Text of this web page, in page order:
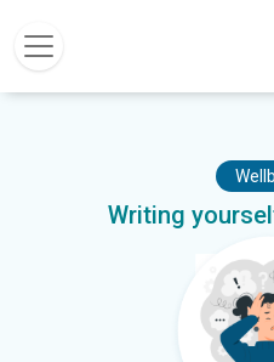
Writing